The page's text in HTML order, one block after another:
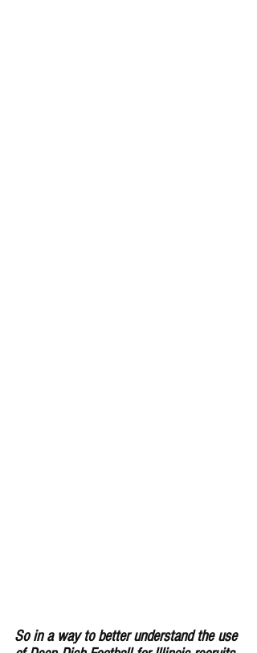
So in a way to better understand the use